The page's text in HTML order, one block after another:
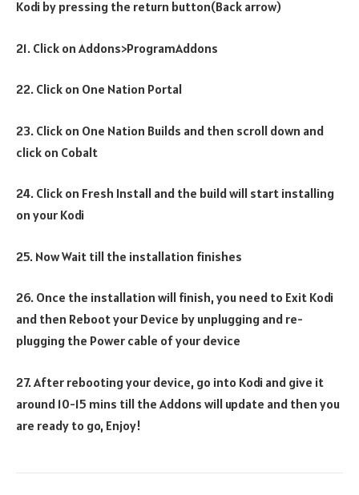
Kodi by pressing the return button(Back arrow)
21. Click on Addons>ProgramAddons
22. Click on One Nation Portal
23. Click on One Nation Builds and then scroll down and
click on Cobalt
24. Click on Fresh Install and the build will start installing
on your Kodi
25. Now Wait till the installation finishes
26. Once the installation will finish, you need to Exit Kodi
and then Reboot your Device by unplugging and re-
plugging the Power cable of your device
27. After rebooting your device, go into Kodi and give it
around 10-15 mins till the Addons will update and then you
are ready to go, Enjoy!